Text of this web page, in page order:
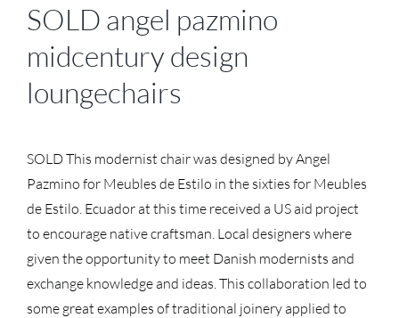
SOLD angel pazmino
midcentury design
loungechairs
SOLD This modernist chair was designed by Angel
Pazmino for Meubles de Estilo in the sixties for Meubles
de Estilo. Ecuador at this time received a US aid project
to encourage native craftsman. Local designers where
given the opportunity to meet Danish modernists and
exchange knowledge and ideas. This collaboration led to
some great examples of traditional joinery applied to